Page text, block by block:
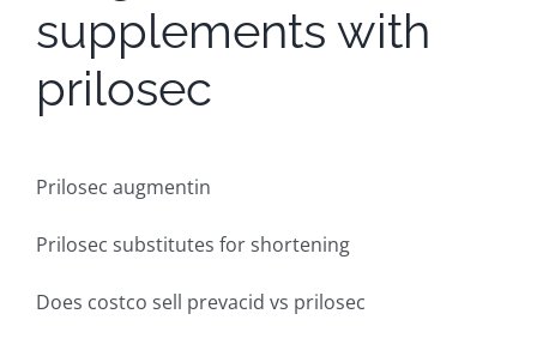
supplements with
prilosec
Prilosec augmentin
Prilosec substitutes for shortening
Does costco sell prevacid vs prilosec